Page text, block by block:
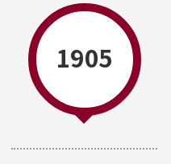
1905